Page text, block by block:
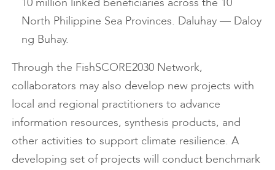
North Philippine Sea Provinces. Daluhay — Daloy
ng Buhay.
Through the FishSCORE2030 Network,
collaborators may also develop new projects with
local and regional practitioners to advance
information resources, synthesis products, and
other activities to support climate resilience. A
developing set of projects will conduct benchmark